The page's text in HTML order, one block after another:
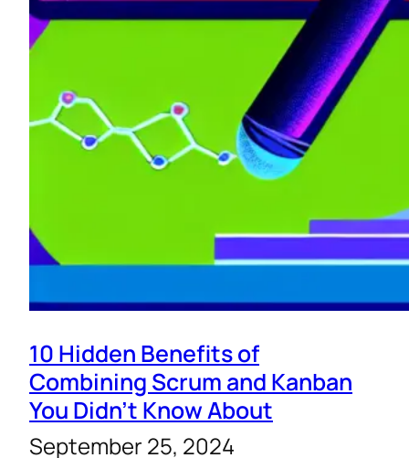
10 Hidden Benefits of
Combining Scrum and Kanban
You Didn’t Know About
September 25, 2024